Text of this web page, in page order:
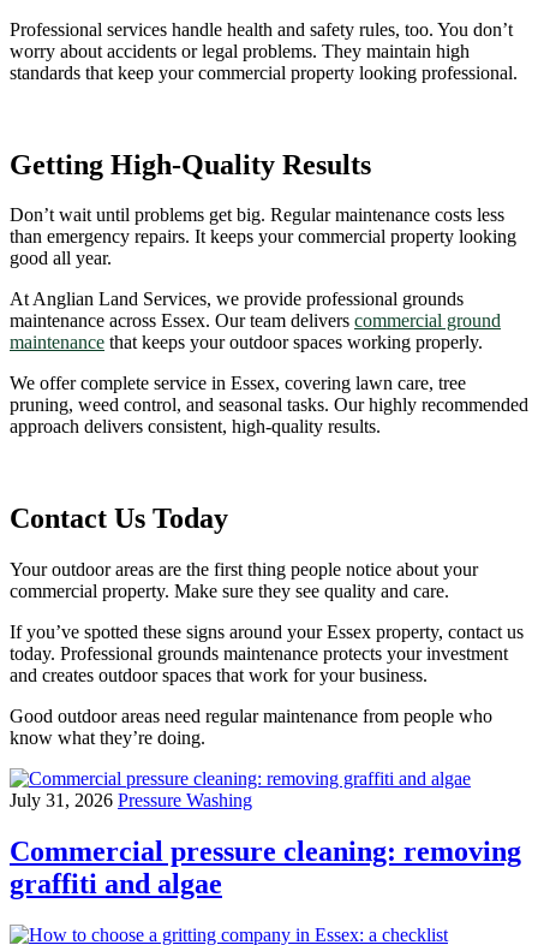
Professional services handle health and safety rules, too. You don’t
worry about accidents or legal problems. They maintain high
standards that keep your commercial property looking professional.
Getting High-Quality Results
Don’t wait until problems get big. Regular maintenance costs less
than emergency repairs. It keeps your commercial property looking
good all year.
At Anglian Land Services, we provide professional grounds
maintenance across Essex. Our team delivers commercial ground
maintenance that keeps your outdoor spaces working properly.
We offer complete service in Essex, covering lawn care, tree
pruning, weed control, and seasonal tasks. Our highly recommended
approach delivers consistent, high-quality results.
Contact Us Today
Your outdoor areas are the first thing people notice about your
commercial property. Make sure they see quality and care.
If you’ve spotted these signs around your Essex property, contact us
today. Professional grounds maintenance protects your investment
and creates outdoor spaces that work for your business.
Good outdoor areas need regular maintenance from people who
know what they’re doing.
July 31, 2026 Pressure Washing
Commercial pressure cleaning: removing
graffiti and algae